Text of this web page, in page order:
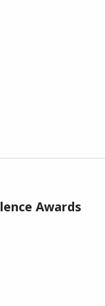
Awards